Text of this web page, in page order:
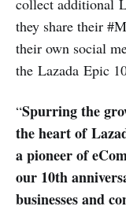
collect additional
they share their
their own social
the Lazada Epic
“Spurring the
the heart of
a pioneer of
our 10th
businesses and